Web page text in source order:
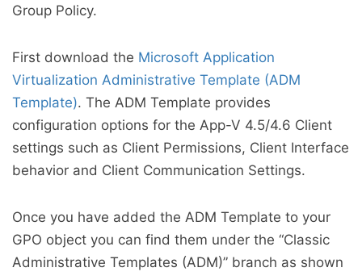
Group Policy.
First download the Microsoft Application
Virtualization Administrative Template (ADM
Template). The ADM Template provides
configuration options for the App-V 4.5/4.6 Client
settings such as Client Permissions, Client Interface
behavior and Client Communication Settings.
Once you have added the ADM Template to your
GPO object you can find them under the “Classic
Administrative Templates (ADM)” branch as shown